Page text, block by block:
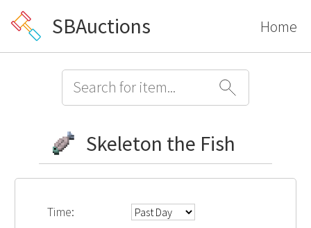
SBAuctions Home
Skeleton the Fish
Time: